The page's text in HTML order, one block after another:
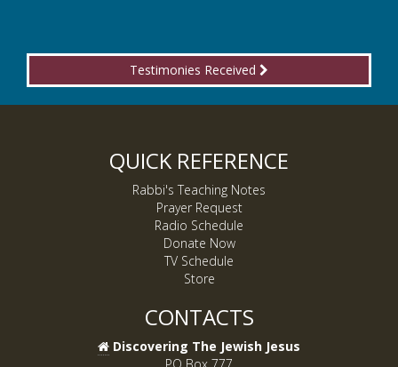
Testimonies Received
QUICK REFERENCE
Rabbi's Teaching Notes
Prayer Request
Radio Schedule
Donate Now
TV Schedule
Store
CONTACTS
Discovering The Jewish Jesus